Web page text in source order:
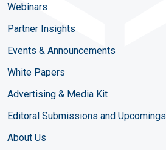
Webinars
Partner Insights
Events & Announcements
White Papers
Advertising & Media Kit
Editoral Submissions and Upcomings
About Us